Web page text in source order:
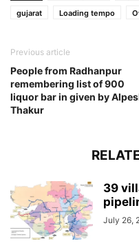
gujarat
Loading tempo
Previous article
People from Radhanpur
remembering list of 900
liquor bar in given by
Thakur
39
July 26,